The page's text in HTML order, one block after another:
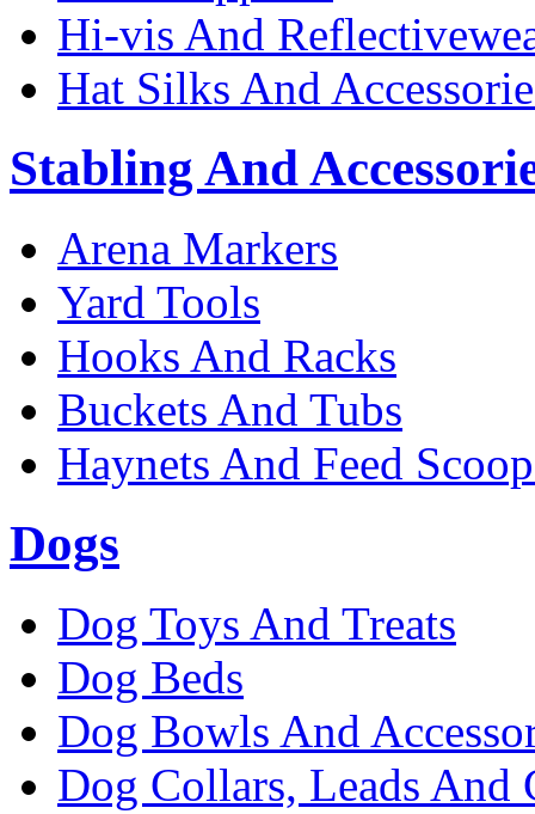
Hi-vis And
Hat Silks And
Stabling And
Arena Markers
Yard Tools
Hooks And Racks
Buckets And Tubs
Haynets And Feed
Dogs
Dog Toys And Treats
Dog Beds
Dog Bowls And
Dog Collars, Leads And